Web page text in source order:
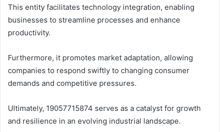
This entity facilitates technology integration, enabling
businesses to streamline processes and enhance
productivity.
Furthermore, it promotes market adaptation, allowing
companies to respond swiftly to changing consumer
demands and competitive pressures.
Ultimately, 19057715874 serves as a catalyst for growth
and resilience in an evolving industrial landscape.